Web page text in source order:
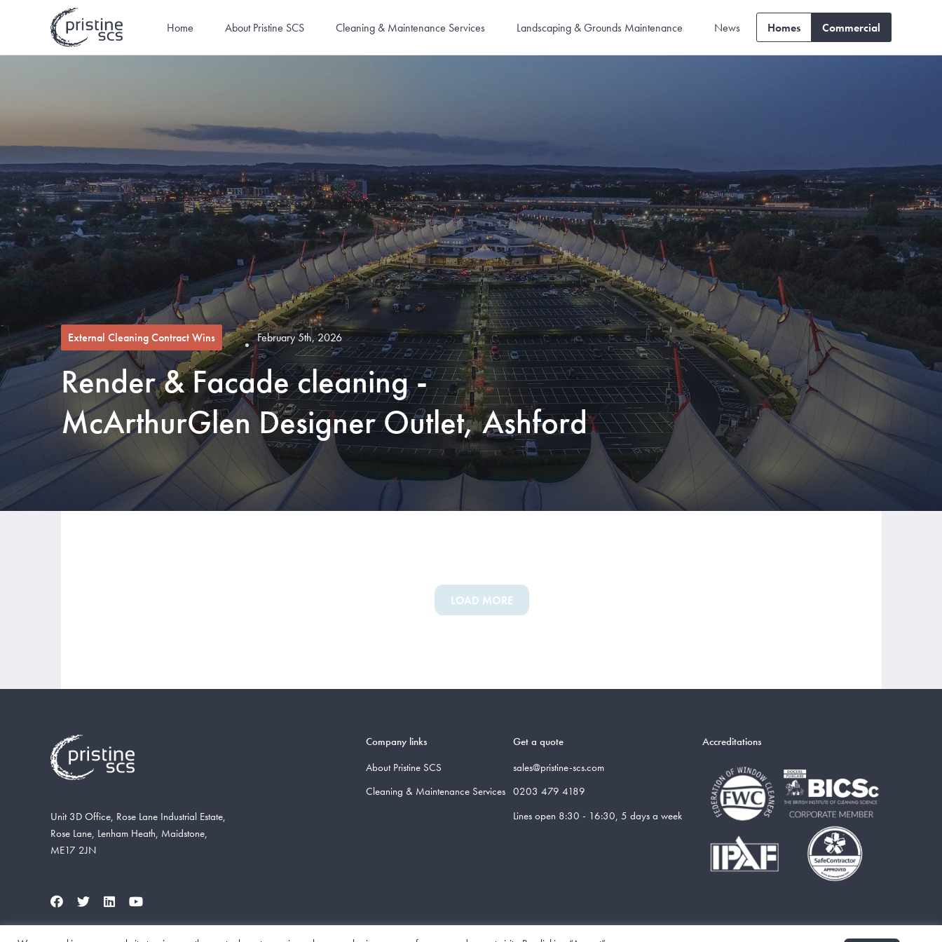
Home About Pristine SCS Cleaning & Maintenance Services Landscaping & Grounds Maintenance News Homes Commercial
External Cleaning Contract Wins February 5th, 2026
Render & Facade cleaning -
McArthurGlen Designer Outlet, Ashford
LOAD MORE
Unit 3D Office, Rose Lane Industrial Estate,
Rose Lane, Lenham Heath, Maidstone,
ME17 2JN
Company links
About Pristine SCS
Cleaning & Maintenance Services
Get a quote
sales@pristine-scs.com
0203 479 4189
Lines open 8:30 - 16:30, 5 days a week
Accreditations